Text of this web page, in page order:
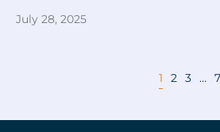
July 28, 2025
1 2 3 … 7